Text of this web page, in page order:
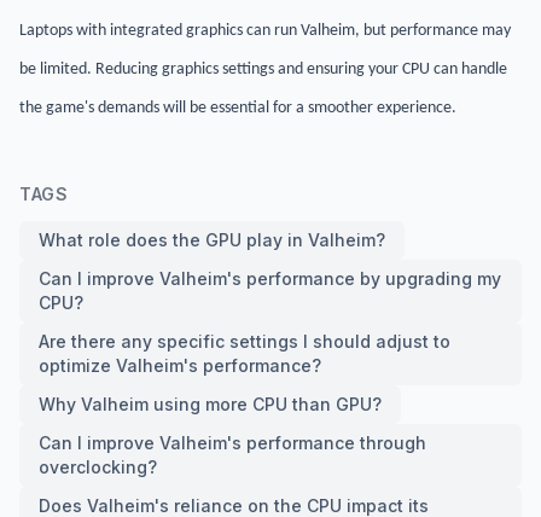
Laptops with integrated graphics can run Valheim, but performance may
be limited. Reducing graphics settings and ensuring your CPU can handle
the game's demands will be essential for a smoother experience.
TAGS
What role does the GPU play in Valheim?
Can I improve Valheim's performance by upgrading my
CPU?
Are there any specific settings I should adjust to
optimize Valheim's performance?
Why Valheim using more CPU than GPU?
Can I improve Valheim's performance through
overclocking?
Does Valheim's reliance on the CPU impact its